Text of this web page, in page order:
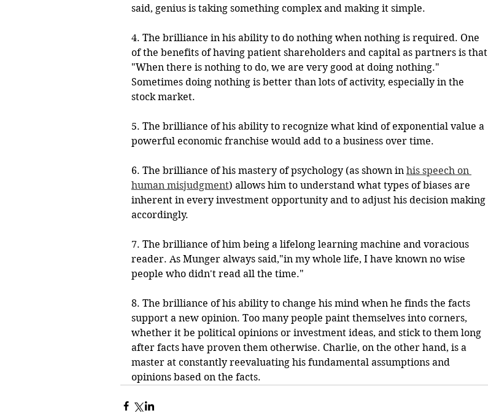
said, genius is taking something complex and making it simple.
4. The brilliance in his ability to do nothing when nothing is required. One
of the benefits of having patient shareholders and capital as partners is that
"When there is nothing to do, we are very good at doing nothing."
Sometimes doing nothing is better than lots of activity, especially in the
stock market.
5. The brilliance of his ability to recognize what kind of exponential value a
powerful economic franchise would add to a business over time.
6. The brilliance of his mastery of psychology (as shown in his speech on
human misjudgment) allows him to understand what types of biases are
inherent in every investment opportunity and to adjust his decision making
accordingly.
7. The brilliance of him being a lifelong learning machine and voracious
reader. As Munger always said,"in my whole life, I have known no wise
people who didn't read all the time."
8. The brilliance of his ability to change his mind when he finds the facts
support a new opinion. Too many people paint themselves into corners,
whether it be political opinions or investment ideas, and stick to them long
after facts have proven them otherwise. Charlie, on the other hand, is a
master at constantly reevaluating his fundamental assumptions and
opinions based on the facts.